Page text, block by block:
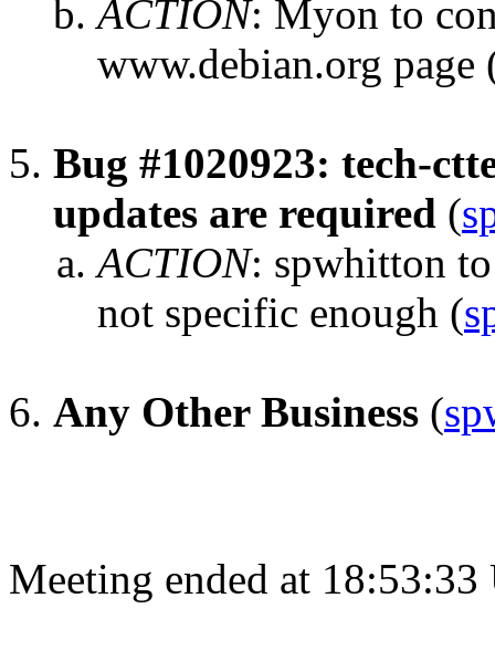
ACTION: Myon to
www.debian.org page
Bug #1020923: tech-
updates are required (
ACTION: spwhitton
not specific enough (
Any Other Business (
Meeting ended at